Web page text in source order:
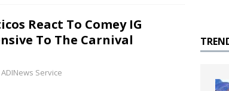
React To Comey IG
To The Carnival
ADINews Service